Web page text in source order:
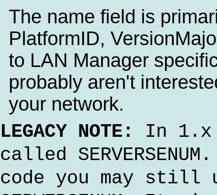
The name field is
PlatformID,
to LAN Manager
probably aren't
your network.
LEGACY NOTE:
In 1.x
called
code you may still